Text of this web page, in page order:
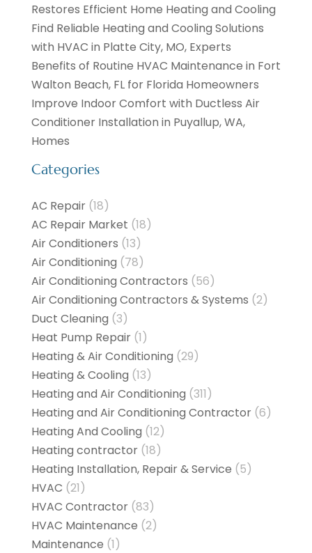
Restores Efficient Home Heating and Cooling
Find Reliable Heating and Cooling Solutions
with HVAC in Platte City, MO, Experts
Benefits of Routine HVAC Maintenance in Fort
Walton Beach, FL for Florida Homeowners
Improve Indoor Comfort with Ductless Air
Conditioner Installation in Puyallup, WA,
Homes
Categories
AC Repair(18)
AC Repair Market (18)
Air Conditioners (13)
Air Conditioning (78)
Air Conditioning Contractors (56)
Air Conditioning Contractors & Systems (2)
Duct Cleaning (3)
Heat Pump Repair(1)
Heating & Air Conditioning (29)
Heating & Cooling (13)
Heating and Air Conditioning (311)
Heating and Air Conditioning Contractor(6)
Heating And Cooling (12)
Heating contractor(18)
Heating Installation, Repair & Service (5)
HVAC (21)
HVAC Contractor(83)
HVAC Maintenance (2)
Maintenance (1)